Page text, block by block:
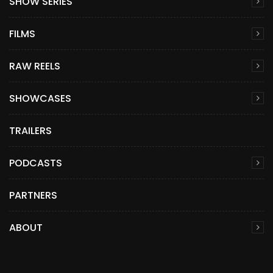
FILMS
RAW REELS
SHOWCASES
TRAILERS
PODCASTS
PARTNERS
ABOUT